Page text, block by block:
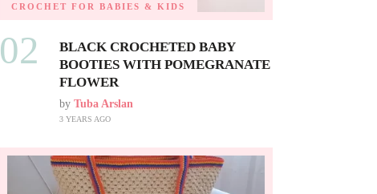
CROCHET FOR BABIES & KIDS
02
BLACK CROCHETED BABY
BOOTIES WITH POMEGRANATE
FLOWER
by Tuba Arslan
3 YEARS AGO